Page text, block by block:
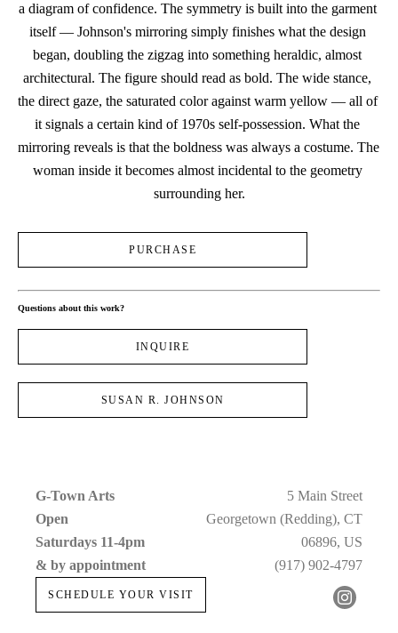
a diagram of confidence. The symmetry is built into the garment
itself — Johnson's mirroring simply finishes what the design
began, doubling the zigzag into something heraldic, almost
architectural. The figure should read as bold. The wide stance,
the direct gaze, the saturated color against warm yellow — all of
it signals a certain kind of 1970s self-possession. What the
mirroring reveals is that the boldness was always a costume. The
woman inside it becomes almost incidental to the geometry
surrounding her.
PURCHASE
Questions about this work?
INQUIRE
SUSAN R. JOHNSON
G-Town Arts
Open
Saturdays 11-4pm
& by appointment
SCHEDULE YOUR VISIT
5 Main Street
Georgetown (Redding), CT
06896, US
(917) 902-4797